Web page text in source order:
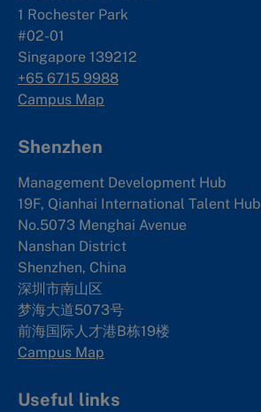
1 Rochester Park
#02-01
Singapore 139212
+65 6715 9988
Campus Map
Shenzhen
Management Development Hub
19F, Qianhai International Talent Hub
No.5073 Menghai Avenue
Nanshan District
Shenzhen, China
深圳市南山区
梦海大道5073号
前海国际人才港B栋19楼
Campus Map
Useful links